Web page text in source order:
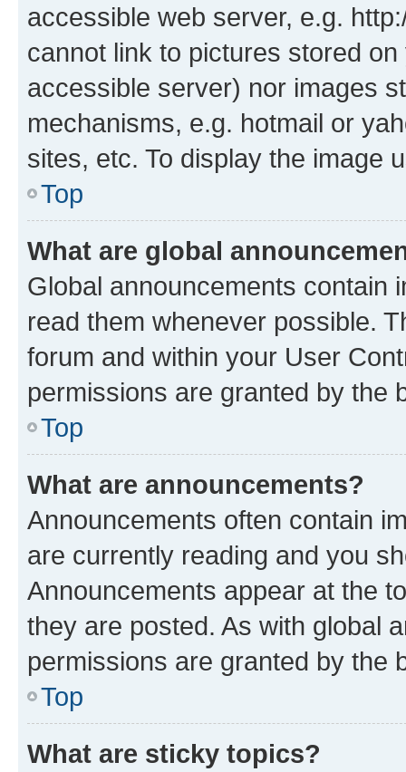
accessible web server, e.g.
cannot link to pictures stored
accessible server) nor images
mechanisms, e.g. hotmail or
sites, etc. To display the image
Top
What are global
Global announcements contain
read them whenever possible.
forum and within your User
permissions are granted by the
Top
What are announcements?
Announcements often contain
are currently reading and you
Announcements appear at the
they are posted. As with global
permissions are granted by the
Top
What are sticky topics?